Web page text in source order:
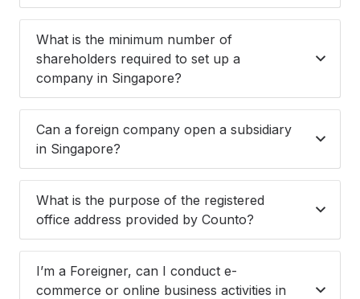
What is the minimum number of
shareholders required to set up a
company in Singapore?
Can a foreign company open a subsidiary
in Singapore?
What is the purpose of the registered
office address provided by Counto?
I’m a Foreigner, can I conduct e-
commerce or online business activities in